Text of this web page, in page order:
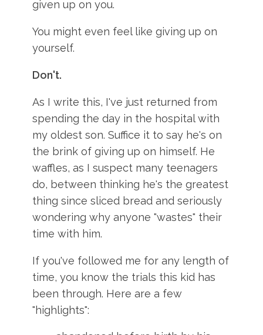
given up on you.
You might even feel like giving up on
yourself.
Don't.
As I write this, I've just returned from
spending the day in the hospital with
my oldest son. Suffice it to say he's on
the brink of giving up on himself. He
waffles, as I suspect many teenagers
do, between thinking he's the greatest
thing since sliced bread and seriously
wondering why anyone "wastes" their
time with him.
If you've followed me for any length of
time, you know the trials this kid has
been through. Here are a few
"highlights":